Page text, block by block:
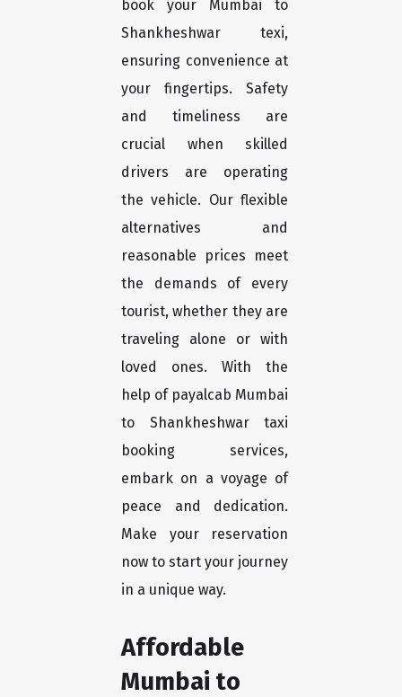
book your Mumbai to
Shankheshwar texi,
ensuring convenience at
your fingertips. Safety
and timeliness are
crucial when skilled
drivers are operating
the vehicle. Our flexible
alternatives and
reasonable prices meet
the demands of every
tourist, whether they are
traveling alone or with
loved ones. With the
help of payalcab Mumbai
to Shankheshwar taxi
booking services,
embark on a voyage of
peace and dedication.
Make your reservation
now to start your journey
in a unique way.
Affordable
Mumbai to